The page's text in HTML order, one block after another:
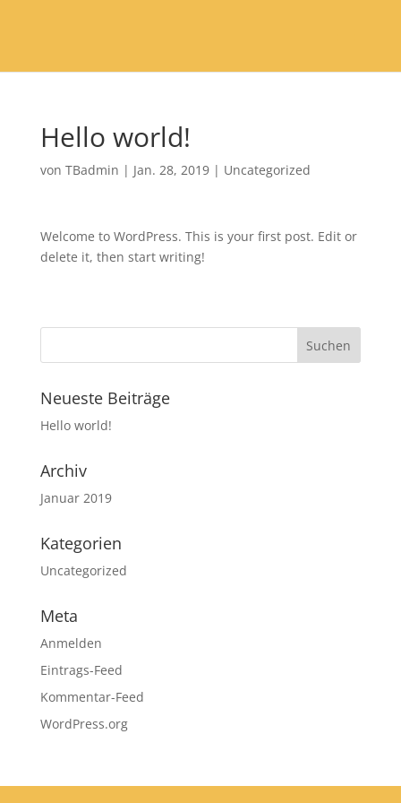
Hello world!
von TBadmin | Jan. 28, 2019| Uncategorized
Welcome to WordPress. This is your first post. Edit or
delete it, then start writing!
Neueste Beiträge
Hello world!
Archiv
Januar 2019
Kategorien
Uncategorized
Meta
Anmelden
Eintrags-Feed
Kommentar-Feed
WordPress.org